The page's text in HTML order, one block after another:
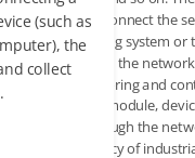
module can connect the
to the monitoring system or
through the
remote monitoring and
the Ethernet module,
configured through the
the efficiency of
(such as
the
collect